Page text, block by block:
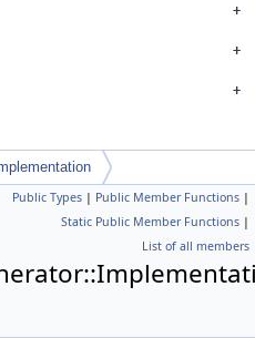
Public Types | Public Member Functions |
Static Public Member Functions |
List of all members